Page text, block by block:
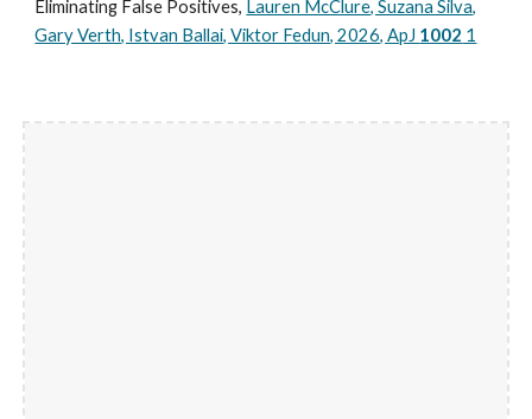
Eliminating False Positives, Lauren McClure, Suzana Silva,
Gary Verth, Istvan Ballai, Viktor Fedun, 2026, ApJ 1002 1